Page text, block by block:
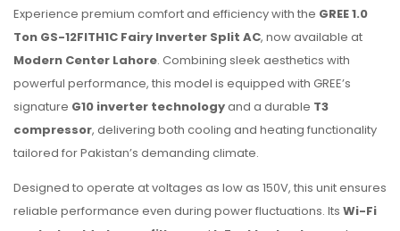
Experience premium comfort and efficiency with the GREE 1.0
Ton GS-12FITH1C Fairy Inverter Split AC, now available at
Modern Center Lahore. Combining sleek aesthetics with
powerful performance, this model is equipped with GREE’s
signature G10 inverter technologyand a durable T3
compressor, delivering both cooling and heating functionality
tailored for Pakistan’s demanding climate.
Designed to operate at voltages as low as 150V, this unit ensures
reliable performance even during power fluctuations. Its Wi-Fi